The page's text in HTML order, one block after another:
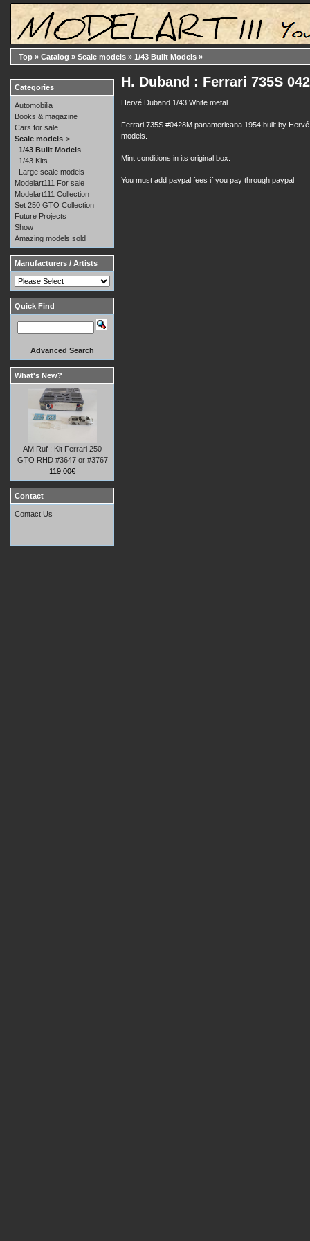
Top » Catalog » Scale models » 1/43 Built Models »
H. Duband : Ferrari 735S
Hervé Duband 1/43 White metal
Ferrari 735S #0428M panamericana 1954 built by
models.
Mint conditions in its original box.
You must add paypal fees if you pay through paypal
Categories
Automobilia
Books & magazine
Cars for sale
Scale models->
1/43 Built Models
1/43 Kits
Large scale models
Modelart111 For sale
Modelart111 Collection
Set 250 GTO Collection
Future Projects
Show
Amazing models sold
Manufacturers / Artists
Quick Find
Advanced Search
What's New?
AM Ruf : Kit Ferrari 250
GTO RHD #3647 or #3767
119.00€
Contact
Contact Us